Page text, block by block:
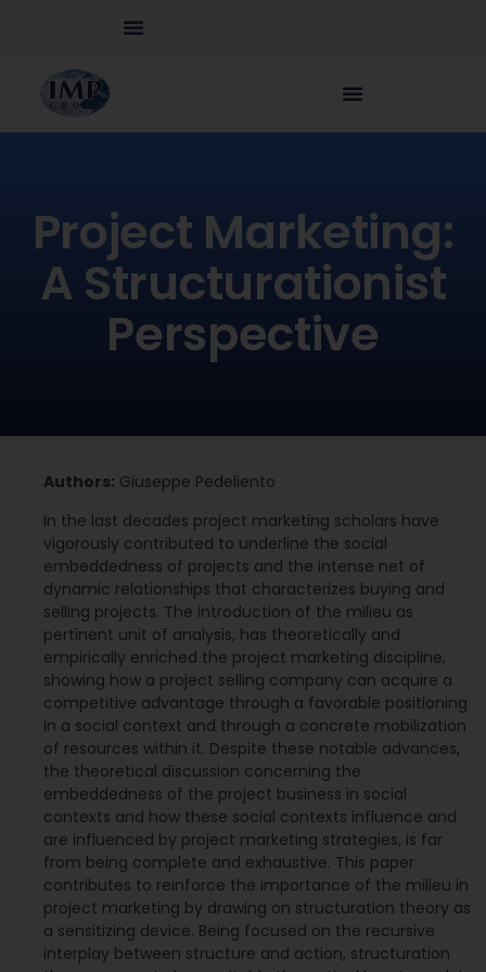
Project Marketing:
A Structurationist
Perspective
Authors: Giuseppe Pedeliento
In the last decades project marketing scholars have
vigorously contributed to underline the social
embeddedness of projects and the intense net of
dynamic relationships that characterizes buying and
selling projects. The introduction of the milieu as
pertinent unit of analysis, has theoretically and
empirically enriched the project marketing discipline,
showing how a project selling company can acquire a
competitive advantage through a favorable positioning
in a social context and through a concrete mobilization
of resources within it. Despite these notable advances,
the theoretical discussion concerning the
embeddedness of the project business in social
contexts and how these social contexts influence and
are influenced by project marketing strategies, is far
from being complete and exhaustive. This paper
contributes to reinforce the importance of the milieu in
project marketing by drawing on structuration theory as
a sensitizing device. Being focused on the recursive
interplay between structure and action, structuration